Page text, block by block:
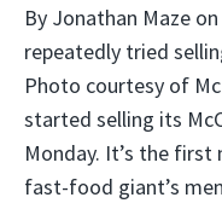
By Jonathan Maze
repeatedly tried
Photo courtesy of
started selling its
Monday. It’s the
fast-food giant’s